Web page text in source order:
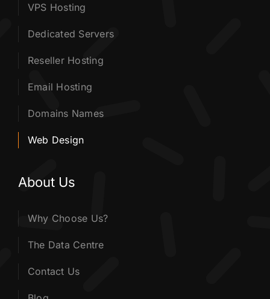
VPS Hosting
Dedicated Servers
Reseller Hosting
Email Hosting
Domains Names
Web Design
About Us
Why Choose Us?
The Data Centre
Contact Us